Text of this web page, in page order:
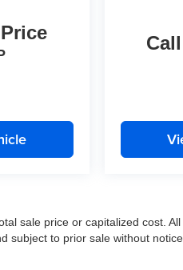
sale price or capitalized cost.
subject to prior sale without